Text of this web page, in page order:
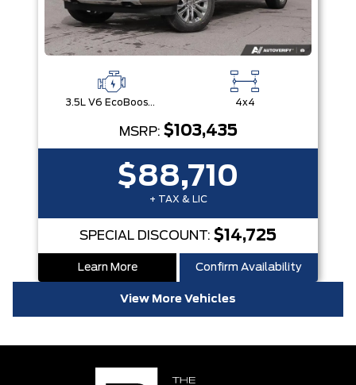
3.5L V6 EcoBoost® with Auto Start-Stop Technology 4x4
MSRP: $103,435
$88,710
+ TAX & LIC
SPECIAL DISCOUNT: $14,725
Learn More Confirm Availability
View More Vehicles